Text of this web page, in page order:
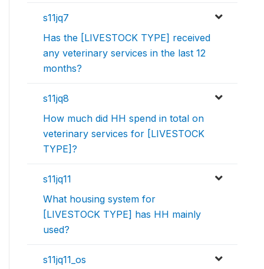
s11jq7
Has the [LIVESTOCK TYPE] received
any veterinary services in the last 12
months?
s11jq8
How much did HH spend in total on
veterinary services for [LIVESTOCK
TYPE]?
s11jq11
What housing system for
[LIVESTOCK TYPE] has HH mainly
used?
s11jq11_os